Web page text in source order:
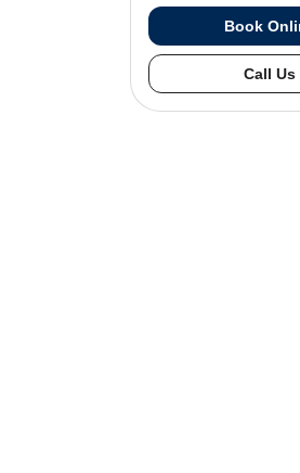
Book
Call Us